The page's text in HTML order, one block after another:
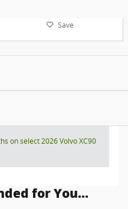
Save
on select 2026 Volvo XC90
for You...